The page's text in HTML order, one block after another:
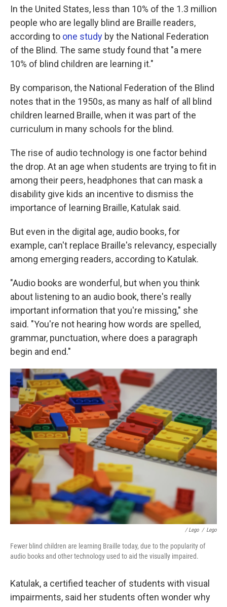
In the United States, less than 10% of the 1.3 million
people who are legally blind are Braille readers,
according to one study by the National Federation
of the Blind. The same study found that "a mere
10% of blind children are learning it."
By comparison, the National Federation of the Blind
notes that in the 1950s, as many as half of all blind
children learned Braille, when it was part of the
curriculum in many schools for the blind.
The rise of audio technology is one factor behind
the drop. At an age when students are trying to fit in
among their peers, headphones that can mask a
disability give kids an incentive to dismiss the
importance of learning Braille, Katulak said.
But even in the digital age, audio books, for
example, can't replace Braille's relevancy, especially
among emerging readers, according to Katulak.
"Audio books are wonderful, but when you think
about listening to an audio book, there's really
important information that you're missing," she
said. "You're not hearing how words are spelled,
grammar, punctuation, where does a paragraph
begin and end."
/ Lego / Lego
Fewer blind children are learning Braille today, due to the popularity of
audio books and other technology used to aid the visually impaired.
Katulak, a certified teacher of students with visual
impairments, said her students often wonder why